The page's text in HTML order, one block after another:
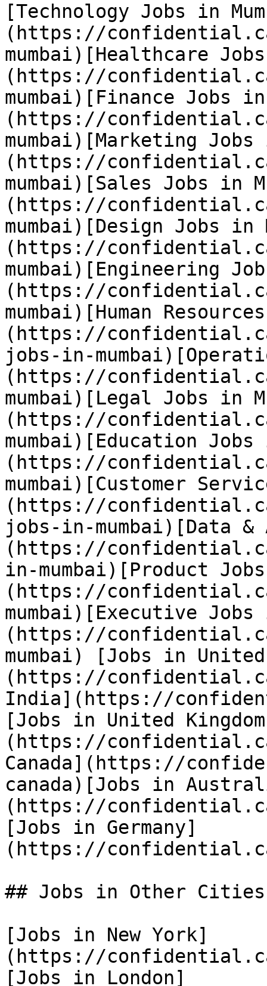
[Technology Jobs in
(https://
mumbai)[Healthcare
(https://
mumbai)[Finance Jobs
(https://
mumbai)[Marketing Jobs
(https://
mumbai)[Sales Jobs in
(https://
mumbai)[Design Jobs in
(https://
mumbai)[Engineering
(https://
mumbai)[Human
(https://
jobs-in-
(https://
mumbai)[Legal Jobs in
(https://
mumbai)[Education Jobs
(https://
mumbai)[Customer
(https://
jobs-in-mumbai)[Data
(https://
in-mumbai)[Product
(https://
mumbai)[Executive Jobs
(https://
mumbai) [Jobs in
(https://
India](https://
[Jobs in United
(https://
Canada](https://
canada)[Jobs in
(https://
[Jobs in Germany]
(https://
## Jobs in Other Cities
[Jobs in New York]
(https://
[Jobs in London]